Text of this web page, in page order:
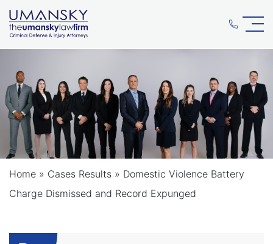
Home » Cases Results » Domestic Violence Battery
Charge Dismissed and Record Expunged